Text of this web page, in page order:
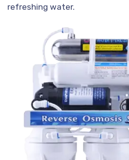
refreshing water.